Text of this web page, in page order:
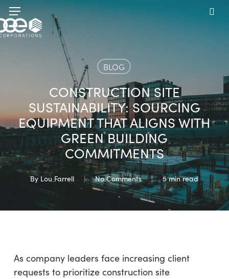
Skip
to
main
Menu
BLOG
CONSTRUCTION SITE
SUSTAINABILITY: SOURCING
EQUIPMENT THAT ALIGNS WITH
GREEN BUILDING
COMMITMENTS
By Lou Farrell No Comments 5 min read
As company leaders face increasing client
requests to prioritize construction site